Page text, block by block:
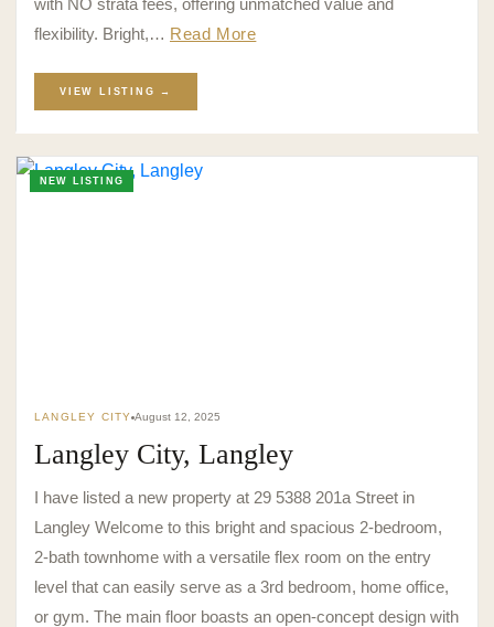
with NO strata fees, offering unmatched value and
flexibility. Bright,… Read More
VIEW LISTING →
NEW LISTING
LANGLEY CITY August 12, 2025
Langley City, Langley
I have listed a new property at 29 5388 201a Street in
Langley Welcome to this bright and spacious 2-bedroom,
2-bath townhome with a versatile flex room on the entry
level that can easily serve as a 3rd bedroom, home office,
or gym. The main floor boasts an open-concept design with